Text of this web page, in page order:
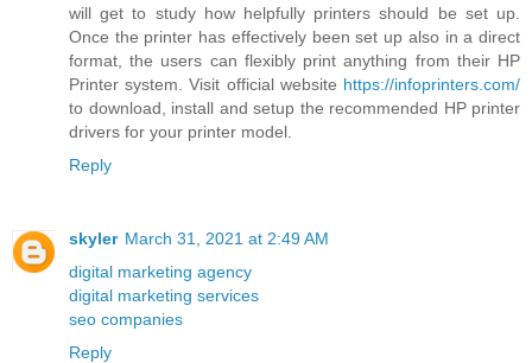
will get to study how helpfully printers should be set up.
Once the printer has effectively been set up also in a direct
format, the users can flexibly print anything from their HP
Printer system. Visit official website https://infoprinters.com/
to download, install and setup the recommended HP printer
drivers for your printer model.
Reply
skyler March 31, 2021 at 2:49 AM
digital marketing agency
digital marketing services
seo companies
Reply